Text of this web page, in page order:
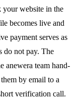
your website in the
becomes live and
payment serves as
do not pay. The
anewera team hand-
by email to a
verification call.